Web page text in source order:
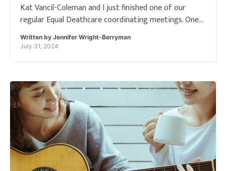
Kat Vancil-Coleman and I just finished one of our
regular Equal Deathcare coordinating meetings. One
thing we discussed was our blogging/article writing
schedule for the site. It occurred to me […]
Written by Jennifer Wright-Berryman
July 31, 2024